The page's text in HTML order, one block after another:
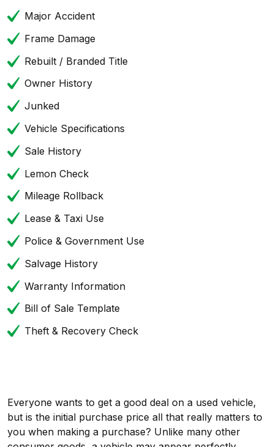
Major Accident
Frame Damage
Rebuilt / Branded Title
Owner History
Junked
Vehicle Specifications
Sale History
Lemon Check
Mileage Rollback
Lease & Taxi Use
Police & Government Use
Salvage History
Warranty Information
Bill of Sale Template
Theft & Recovery Check
Everyone wants to get a good deal on a used vehicle,
but is the initial purchase price all that really matters to
you when making a purchase? Unlike many other